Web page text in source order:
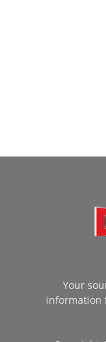
Your
information